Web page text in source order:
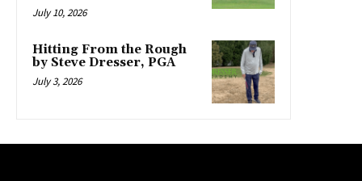
July 10, 2026
Hitting From the Rough
by Steve Dresser, PGA
July 3, 2026